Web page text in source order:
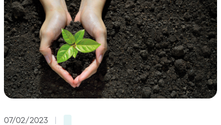
07/02/2023 |